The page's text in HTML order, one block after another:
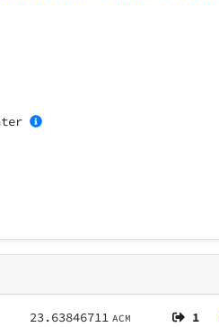
23.63846711 ACM 1